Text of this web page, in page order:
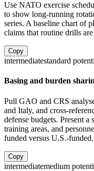
Use NATO exercise
to show long-running
series. A baseline chart of
claims that routine drills
Copy
intermediatestandard
Basing and burden
Pull GAO and CRS
and Italy, and cross-
defense budgets. Present
training areas, and
funded versus U.S.-funded.
Copy
intermediatemedium